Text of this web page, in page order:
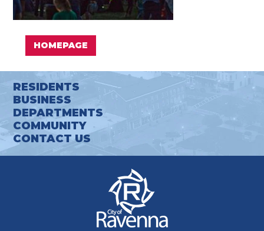
HOMEPAGE
RESIDENTS
BUSINESS
DEPARTMENTS
COMMUNITY
CONTACT US